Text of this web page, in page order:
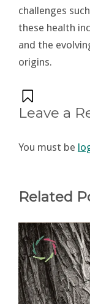
challenges
these health
and the
origins​.
Leave a
You must be
Related